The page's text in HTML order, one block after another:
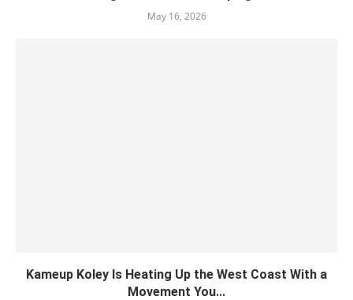
May 16, 2026
Kameup Koley Is Heating Up the West Coast With a
Movement You...